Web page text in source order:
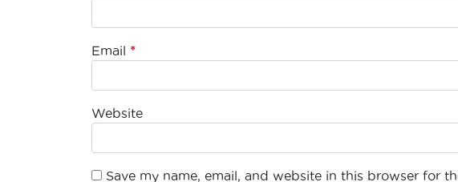
Email *
Website
Save my name, email, and website in this browser for